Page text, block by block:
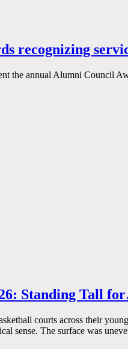
recognizing
the annual Alumni Council
Standing Tall
courts across their
sense. The surface was